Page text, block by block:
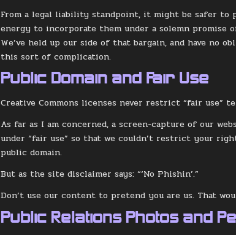
From a legal liability standpoint, it might be safer to
energy to incorporate them under a solemn promise
We’ve held up our side of that bargain, and have no
this sort of complication.
Public Domain and Fair Use
Creative Commons licenses never restrict “fair use”
As far as I am concerned, a screen-capture of our
under “fair use” so that we couldn’t restrict your
public domain.
But as the site disclaimer says: “‘No Phishin’.”
Don’t use our content to pretend you are us. That
Public Relations Photos and